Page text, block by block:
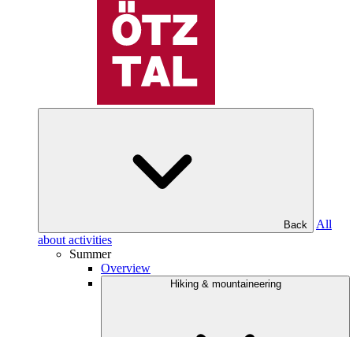
Back
All
about activities
Summer
Overview
Hiking & mountaineering